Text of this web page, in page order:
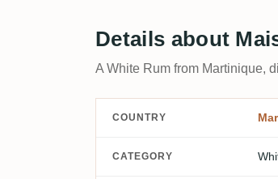
Details about
A White Rum from Martinique,
COUNTRY
CATEGORY